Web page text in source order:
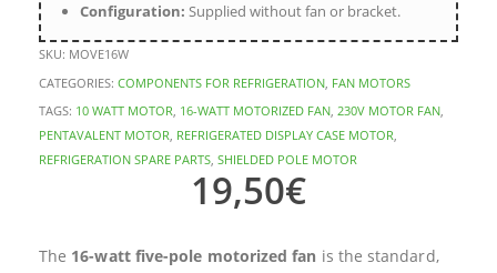
Configuration: Supplied without fan or bracket.
SKU: MOVE16W
CATEGORIES: COMPONENTS FOR REFRIGERATION FAN MOTORS
TAGS: 10 WATT MOTOR, 16-WATT MOTORIZED FAN, 230V MOTOR FAN,
PENTAVALENT MOTOR, REFRIGERATED DISPLAY CASE MOTOR,
REFRIGERATION SPARE PARTS, SHIELDED POLE MOTOR
19,50€
The 16-watt five-pole motorized fan is the standard,